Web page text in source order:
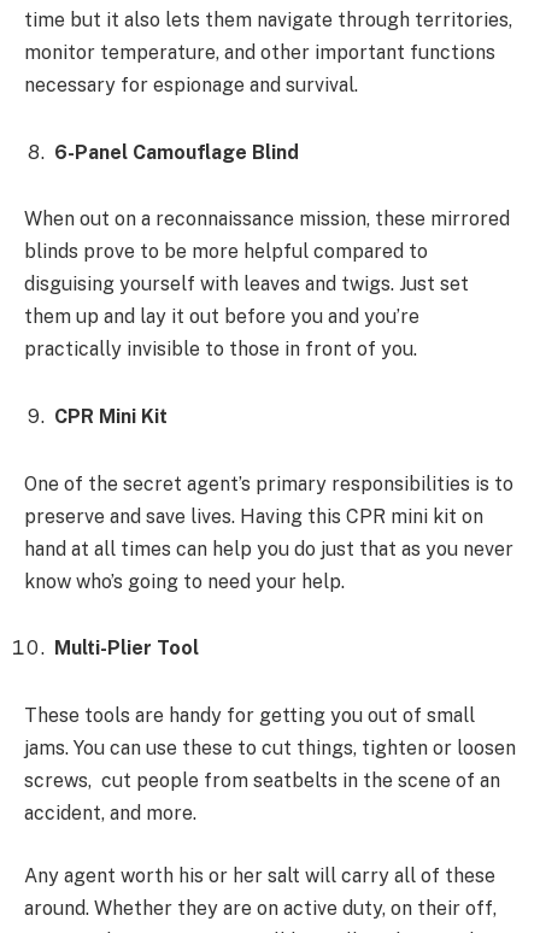
time but it also lets them navigate through territories,
monitor temperature, and other important functions
necessary for espionage and survival.
6-Panel Camouflage Blind
When out on a reconnaissance mission, these mirrored
blinds prove to be more helpful compared to
disguising yourself with leaves and twigs. Just set
them up and lay it out before you and you’re
practically invisible to those in front of you.
CPR Mini Kit
One of the secret agent’s primary responsibilities is to
preserve and save lives. Having this CPR mini kit on
hand at all times can help you do just that as you never
know who’s going to need your help.
Multi-Plier Tool
These tools are handy for getting you out of small
jams. You can use these to cut things, tighten or loosen
screws, cut people from seatbelts in the scene of an
accident, and more.
Any agent worth his or her salt will carry all of these
around. Whether they are on active duty, on their off,